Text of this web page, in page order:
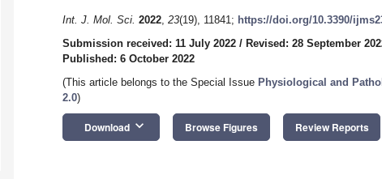
Int. J. Mol. Sci. 2022, 23(19), 11841; https://doi.org/10.3390/
Submission received: 11 July 2022 / Revised: 28 September
Published: 6 October 2022
(This article belongs to the Special Issue Physiological and
2.0)
Download keyboard_arrow_down Browse Figures Review Reports